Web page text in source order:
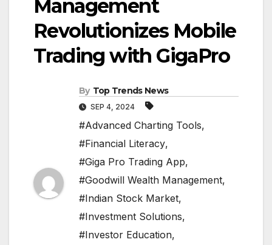
Management
Revolutionizes Mobile
Trading with GigaPro
By Top Trends News
SEP 4, 2024
#Advanced Charting Tools,
#Financial Literacy,
#Giga Pro Trading App,
#Goodwill Wealth Management,
#Indian Stock Market,
#Investment Solutions,
#Investor Education,